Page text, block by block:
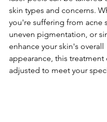
skin types and concerns.
you're suffering from acne
uneven pigmentation, or
enhance your skin's overall
appearance, this treatment
adjusted to meet your